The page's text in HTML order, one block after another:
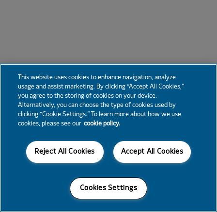
This website uses cookies to enhance navigation, analyze
usage and assist marketing. By clicking “Accept All Cookies,”
you agree to the storing of cookies on your device.
Alternatively, you can choose the type of cookies used by
clicking “Cookie Settings.” To learn more about how we use
cookies, please see our cookie policy.
Accept All Cookies
Reject All Cookies
Cookies Settings